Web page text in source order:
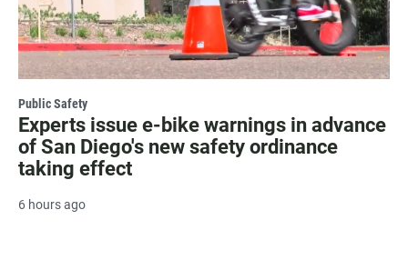
Public Safety
Experts issue e-bike warnings in advance
of San Diego's new safety ordinance
taking effect
6 hours ago